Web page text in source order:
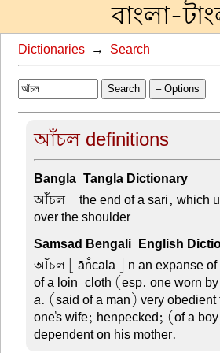
বাংলা-
Dictionaries → Search
Search – Options
আঁচল definitions
Bangla-Tangla Dictionary
আঁচল –the end of a sari, which
over the shoulder
Samsad Bengali-English
আঁচল [ ān̐cala ] n an expanse
of a loin-cloth (esp. one worn
a. (said of a man) very obedient
one's wife; henpecked; (of a
dependent on his mother.